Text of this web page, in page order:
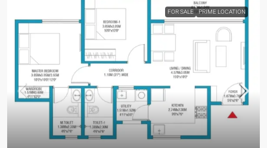
FOR SALE PRIME LOCATION